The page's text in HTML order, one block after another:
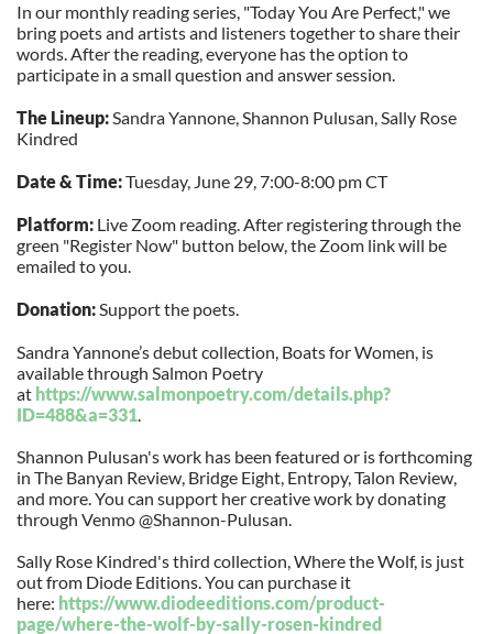
In our monthly reading series, "Today You Are Perfect," we
bring poets and artists and listeners together to share their
words. After the reading, everyone has the option to
participate in a small question and answer session.
The Lineup:Sandra Yannone, Shannon Pulusan, Sally Rose
Kindred
Date & Time:Tuesday, June 29, 7:00-8:00 pm CT
Platform: Live Zoom reading. After registering through the
green "Register Now" button below, the Zoom link will be
emailed to you.
Donation:Support the poets.
Sandra Yannone’s debut collection, Boats for Women, is
available through Salmon Poetry
at https://www.salmonpoetry.com/details.php?
ID=488&a=331.
Shannon Pulusan's work has been featured or is forthcoming
in The Banyan Review, Bridge Eight, Entropy, Talon Review,
and more. You can support her creative work by donating
through Venmo @Shannon-Pulusan.
Sally Rose Kindred's third collection, Where the Wolf, is just
out from Diode Editions. You can purchase it
here: https://www.diodeeditions.com/product-
page/where-the-wolf- by-sally-rosen-kindred